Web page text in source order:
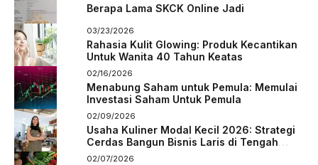
Berapa Lama SKCK Online Jadi
03/23/2026
Rahasia Kulit Glowing: Produk Kecantikan
Untuk Wanita 40 Tahun Keatas
02/16/2026
Menabung Saham untuk Pemula: Memulai
Investasi Saham Untuk Pemula
02/09/2026
Usaha Kuliner Modal Kecil 2026: Strategi
Cerdas Bangun Bisnis Laris di Tengah
Persaingan
02/07/2026